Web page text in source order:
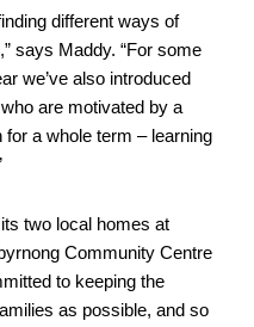
different ways of
says Maddy. “For some
we’ve also introduced
are motivated by a
a whole term – learning
two local homes at
Community Centre
to keeping the
as possible, and so